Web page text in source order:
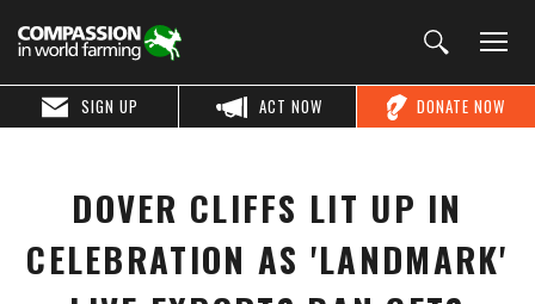
DONATE NOW
ACT NOW
SIGN UP
DOVER CLIFFS LIT UP IN
CELEBRATION AS 'LANDMARK'